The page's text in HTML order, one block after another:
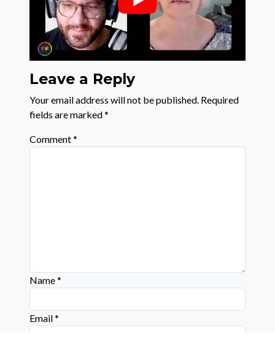
Leave a Reply
Your email address will not be published. Required
fields are marked*
Comment*
Name*
Email*